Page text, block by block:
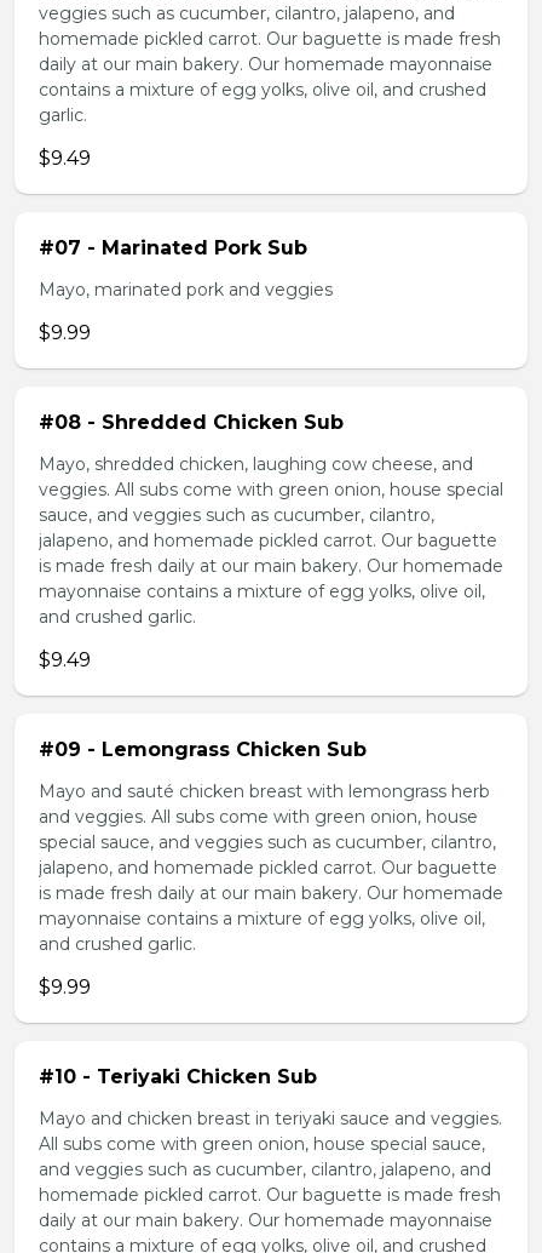
veggies such as cucumber, cilantro, jalapeno, and
homemade pickled carrot. Our baguette is made fresh
daily at our main bakery. Our homemade mayonnaise
contains a mixture of egg yolks, olive oil, and crushed
garlic.
$9.49
#07 - Marinated Pork Sub
Mayo, marinated pork and veggies
$9.99
#08 - Shredded Chicken Sub
Mayo, shredded chicken, laughing cow cheese, and
veggies. All subs come with green onion, house special
sauce, and veggies such as cucumber, cilantro,
jalapeno, and homemade pickled carrot. Our baguette
is made fresh daily at our main bakery. Our homemade
mayonnaise contains a mixture of egg yolks, olive oil,
and crushed garlic.
$9.49
#09 - Lemongrass Chicken Sub
Mayo and sauté chicken breast with lemongrass herb
and veggies. All subs come with green onion, house
special sauce, and veggies such as cucumber, cilantro,
jalapeno, and homemade pickled carrot. Our baguette
is made fresh daily at our main bakery. Our homemade
mayonnaise contains a mixture of egg yolks, olive oil,
and crushed garlic.
$9.99
#10 - Teriyaki Chicken Sub
Mayo and chicken breast in teriyaki sauce and veggies.
All subs come with green onion, house special sauce,
and veggies such as cucumber, cilantro, jalapeno, and
homemade pickled carrot. Our baguette is made fresh
daily at our main bakery. Our homemade mayonnaise
contains a mixture of egg yolks, olive oil, and crushed